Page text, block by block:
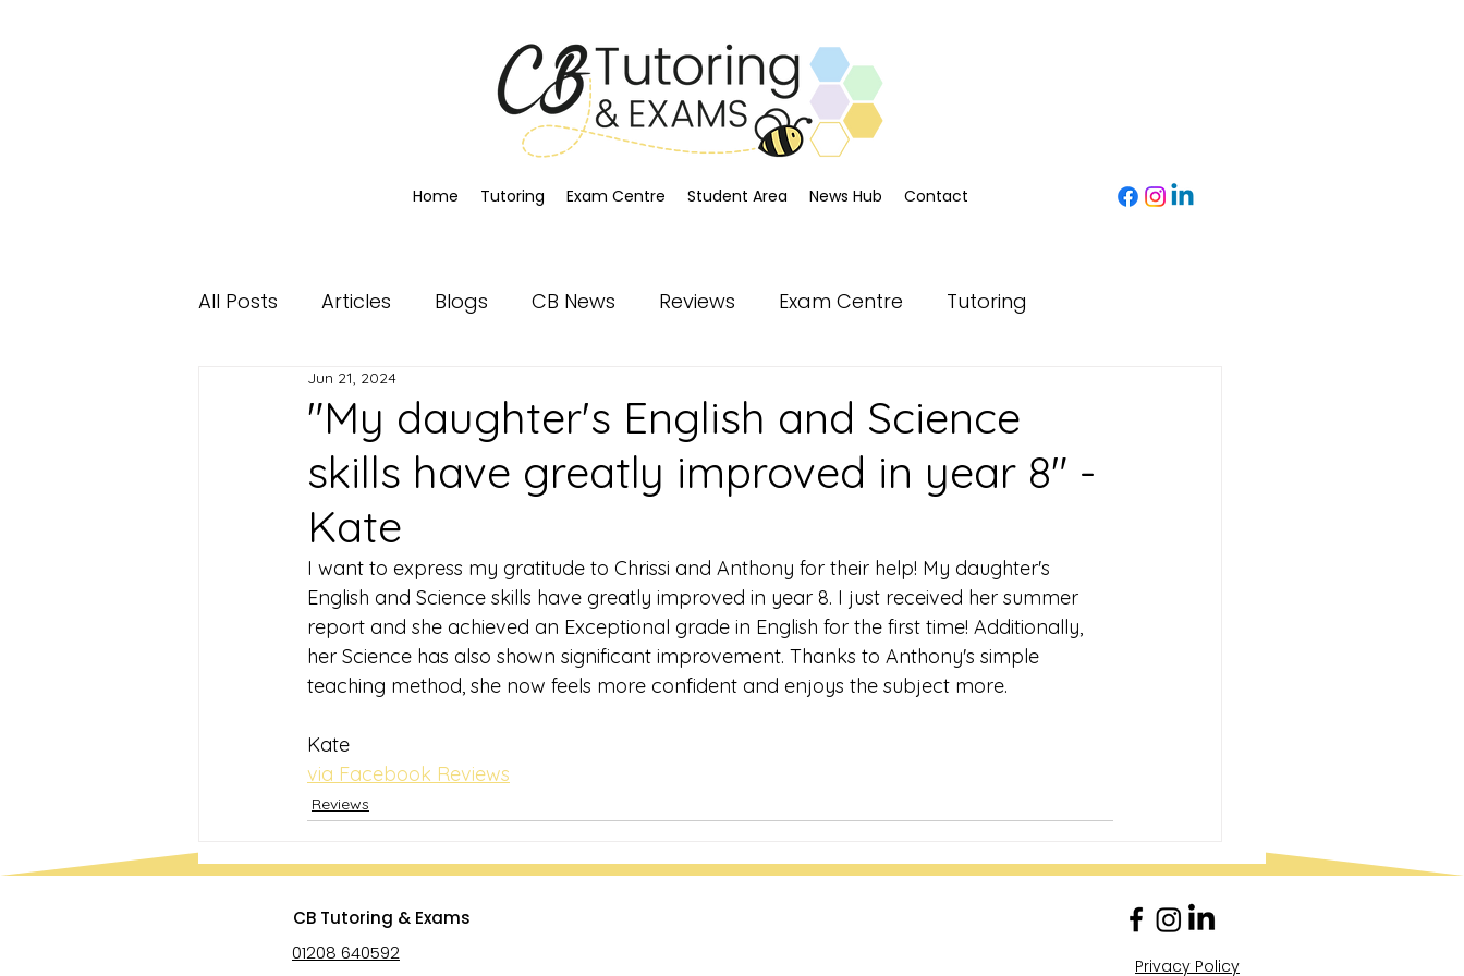
Home Tutoring Exam Centre Student Area News Hub Contact
All Posts Articles Blogs CB News Reviews Exam Centre Tutoring
"My daughter's English and Science
skills have greatly improved in year 8" -
Kate
Jun 21, 2024
I want to express my gratitude to Chrissi and Anthony for their help! My daughter's
English and Science skills have greatly improved in year 8. I just received her summer
report and she achieved an Exceptional grade in English for the first time! Additionally,
her Science has also shown significant improvement. Thanks to Anthony's simple
teaching method, she now feels more confident and enjoys the subject more.
Kate
via Facebook Reviews
Reviews
CB Tutoring & Exams
01208 640592
Privacy Policy